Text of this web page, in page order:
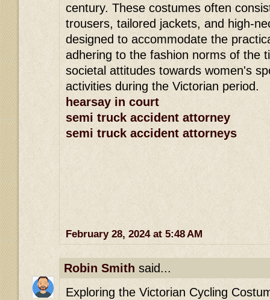
century. These costumes often
trousers, tailored jackets, and high-
designed to accommodate the
adhering to the fashion norms of the
societal attitudes towards women's
activities during the Victorian period.
hearsay in court
semi truck accident attorney
semi truck accident attorneys
February 28, 2024 at 5:48 AM
Robin Smith said...
Exploring the Victorian Cycling